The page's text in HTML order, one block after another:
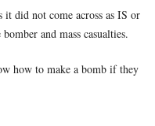
did not come across as IS or
and mass casualties.
how to make a bomb if they